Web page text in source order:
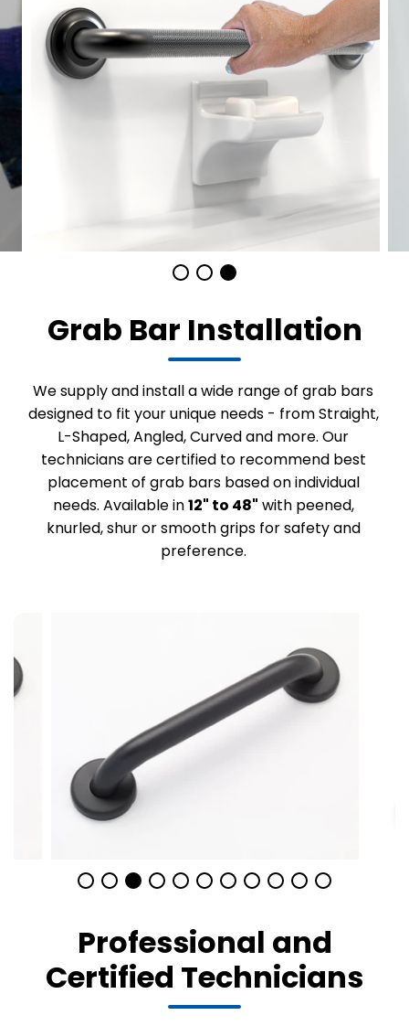
Grab Bar Installation
We supply and install a wide range of grab bars
designed to fit your unique needs - from Straight,
L-Shaped, Angled, Curved and more. Our
technicians are certified to recommend best
placement of grab bars based on individual
needs. Available in12" to 48" with peened,
knurled, shur or smooth grips for safety and
preference.
Professional and
Certified Technicians